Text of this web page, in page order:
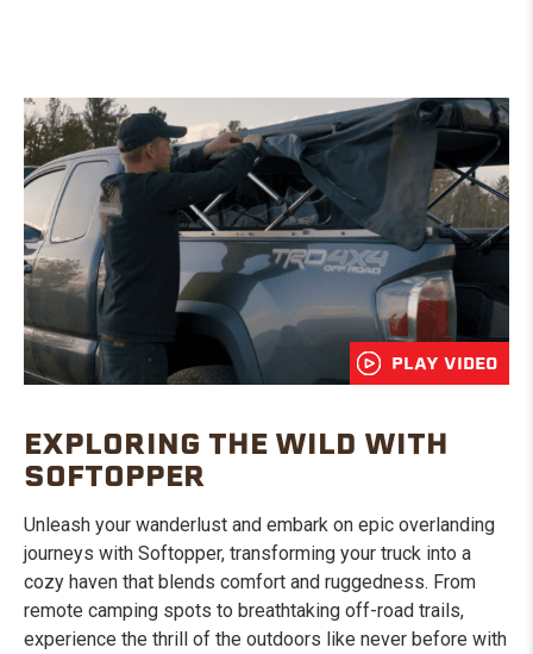
PLAY VIDEO
EXPLORING THE WILD WITH
SOFTOPPER
Unleash your wanderlust and embark on epic overlanding
journeys with Softopper, transforming your truck into a
cozy haven that blends comfort and ruggedness. From
remote camping spots to breathtaking off-road trails,
experience the thrill of the outdoors like never before with